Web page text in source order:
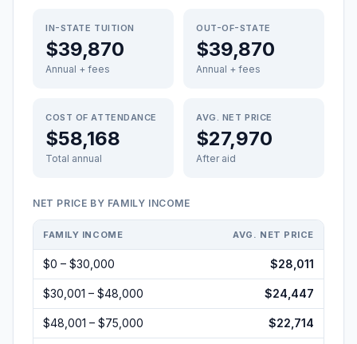
IN-STATE TUITION
$39,870
Annual + fees
OUT-OF-STATE
$39,870
Annual + fees
COST OF ATTENDANCE
$58,168
Total annual
AVG. NET PRICE
$27,970
After aid
NET PRICE BY FAMILY INCOME
FAMILY INCOME AVG. NET PRICE
$0 – $30,000 $28,011
$30,001 – $48,000 $24,447
$48,001 – $75,000 $22,714